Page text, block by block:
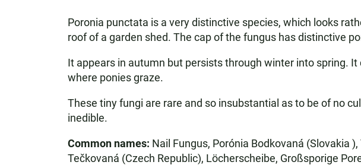
Poronia punctata is a very distinctive species, which looks
roof of a garden shed. The cap of the fungus has distinctive
It appears in autumn but persists through winter into spring.
where ponies graze.
These tiny fungi are rare and so insubstantial as to be of no
inedible.
Common names: Nail Fungus, Porónia Bodkovaná (Slovakia
Tečkovaná (Czech Republic), Löcherscheibe, Großsporige